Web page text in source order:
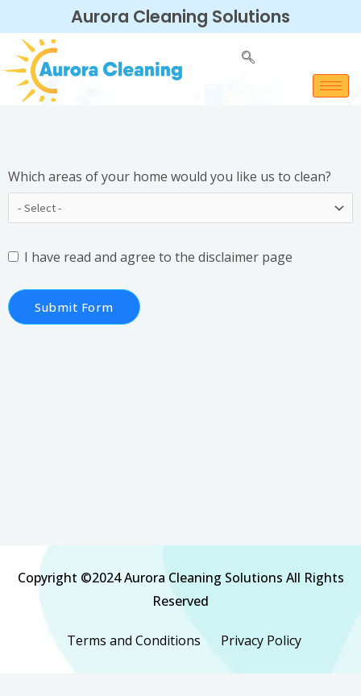
Aurora Cleaning Solutions
Which areas of your home would you like us to clean?
I have read and agree to the disclaimer page
Submit Form
Copyright ©2024 Aurora Cleaning Solutions All Rights
Reserved
Terms and Conditions Privacy Policy